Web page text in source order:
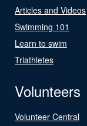
Articles and Videos
Swimming 101
Learn to swim
Triathletes
Volunteers
Volunteer Central